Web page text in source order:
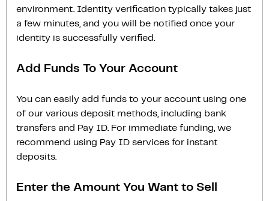
environment. Identity verification typically takes just
a few minutes, and you will be notified once your
identity is successfully verified.
Add Funds To Your Account
You can easily add funds to your account using one
of our various deposit methods, including bank
transfers and Pay ID. For immediate funding, we
recommend using Pay ID services for instant
deposits.
Enter the Amount You Want to Sell